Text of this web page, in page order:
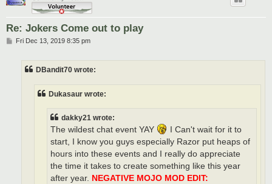
Re: Jokers Come out to play
PFri Dec 13, 2019 8:35 pm
DBandit70 wrote:
Dukasaur wrote:
dakky21 wrote:
The wildest chat event YAY
I Can't wait for it to
start, I know you guys especially Razor put heaps of
hours into these events and I really do appreciate
the time it takes to create something like this year
after year. NEGATIVE MOJO MOD EDIT: